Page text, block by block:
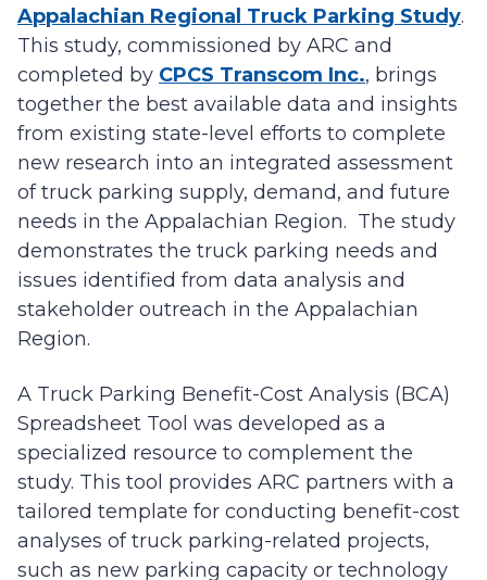
Appalachian Regional Truck Parking Study.
This study, commissioned by ARC and
completed by CPCS Transcom Inc., brings
together the best available data and insights
from existing state-level efforts to complete
new research into an integrated assessment
of truck parking supply, demand, and future
needs in the Appalachian Region. The study
demonstrates the truck parking needs and
issues identified from data analysis and
stakeholder outreach in the Appalachian
Region.
A Truck Parking Benefit-Cost Analysis (BCA)
Spreadsheet Tool was developed as a
specialized resource to complement the
study. This tool provides ARC partners with a
tailored template for conducting benefit-cost
analyses of truck parking-related projects,
such as new parking capacity or technology